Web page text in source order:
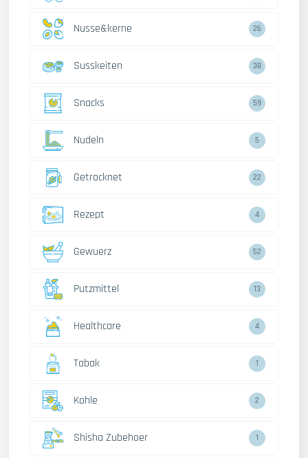
Nusse&kerne 26
Susskeiten 38
Snacks 59
Nudeln 5
Getrocknet 22
Rezept 4
Gewuerz 52
Putzmittel 13
Healthcare 4
Tabak 1
Kohle 2
Shisha Zubehoer 1